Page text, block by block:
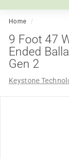
n
E
l
e
c
t
Home /
9 Foot 47
Ended
Gen 2
Keystone